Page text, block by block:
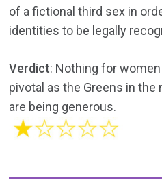
of a fictional third sex in
identities to be legally
Verdict: Nothing for
pivotal as the Greens in the
are being generous.